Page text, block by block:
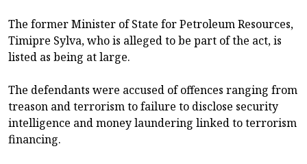
The former Minister of State for Petroleum Resources,
Timipre Sylva, who is alleged to be part of the act, is
listed as being at large.
The defendants were accused of offences ranging from
treason and terrorism to failure to disclose security
intelligence and money laundering linked to terrorism
financing.